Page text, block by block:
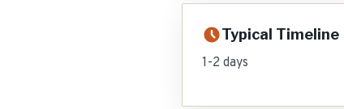
Typical Timeline
1-2 days